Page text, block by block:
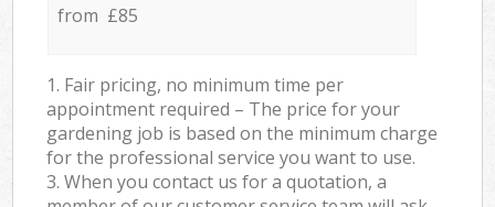
from £85
1. Fair pricing, no minimum time per
appointment required – The price for your
gardening job is based on the minimum charge
for the professional service you want to use.
3. When you contact us for a quotation, a